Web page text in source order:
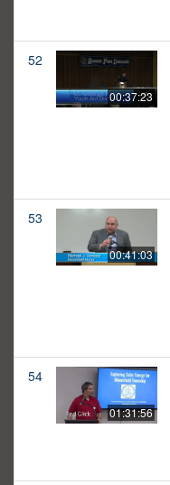
52
00:37:23
53
00:41:03
54
01:31:56